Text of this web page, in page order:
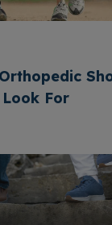
For